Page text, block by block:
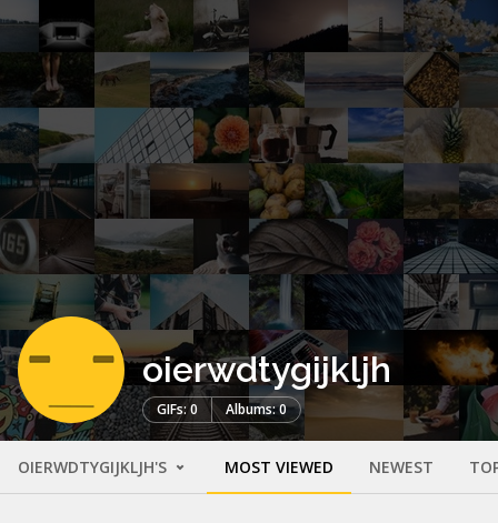
oierwdtygijkljh
GIFs: 0 Albums: 0
OIERWDTYGIJKLJH'S MOST VIEWED NEWEST